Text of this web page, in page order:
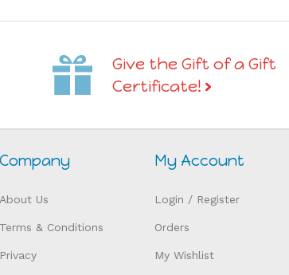
Give the Gift of a Gift
Certificate!
Company My Account